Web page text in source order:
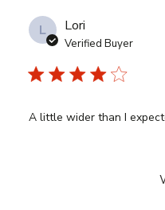
L Lori
Verified Buyer
A little wider than I